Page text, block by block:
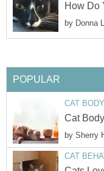
How Do
by Donna
POPULAR
CAT
Cat
by Sherry
CAT